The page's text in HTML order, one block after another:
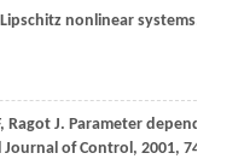
nonlinear systems.
, RagotJ. Parameter dependent
of Control , 2001, 74